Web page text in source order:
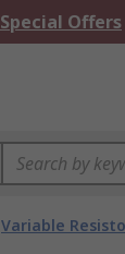
Special Offers
Variable